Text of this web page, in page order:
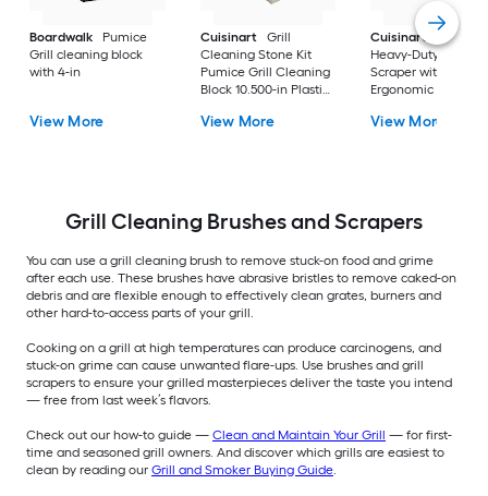
Boardwalk
Pumice
Grill cleaning block
with 4-in
View More
Cuisinart
Grill
Cleaning Stone Kit
Pumice Grill Cleaning
Block 10.500-in Plastic
View More
Cuisinart
6-In.
Heavy-Duty Griddle
Scraper with
Ergonomic Design
Plastic Handle with
View More
Grill Cleaning Brushes and Scrapers
You can use a grill cleaning brush to remove stuck-on food and grime
after each use. These brushes have abrasive bristles to remove caked-on
debris and are flexible enough to effectively clean grates, burners and
other hard-to-access parts of your grill.
Cooking on a grill at high temperatures can produce carcinogens, and
stuck-on grime can cause unwanted flare-ups. Use brushes and grill
scrapers to ensure your grilled masterpieces deliver the taste you intend
— free from last week’s flavors.
Check out our how-to guide — Clean and Maintain Your Grill — for first-
time and seasoned grill owners. And discover which grills are easiest to
clean by reading our Grill and Smoker Buying Guide.